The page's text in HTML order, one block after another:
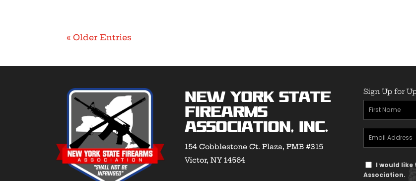
« Older Entries
New York State
Firearms
Association, Inc.
154 Cobblestone Ct. Plaza, PMB #315
Victor, NY 14564
Sign Up for
First
Name
Email
Address
Text
Message
I would like
Association.